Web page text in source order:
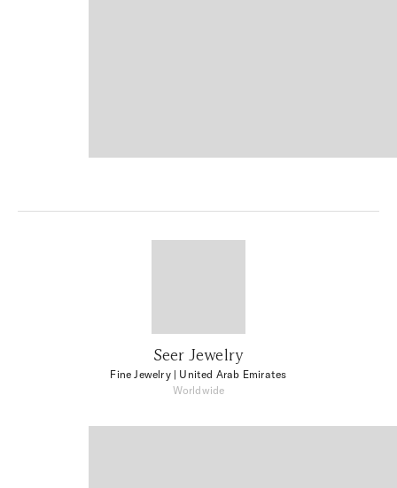
Seer Jewelry
Fine Jewelry| United Arab Emirates
Worldwide